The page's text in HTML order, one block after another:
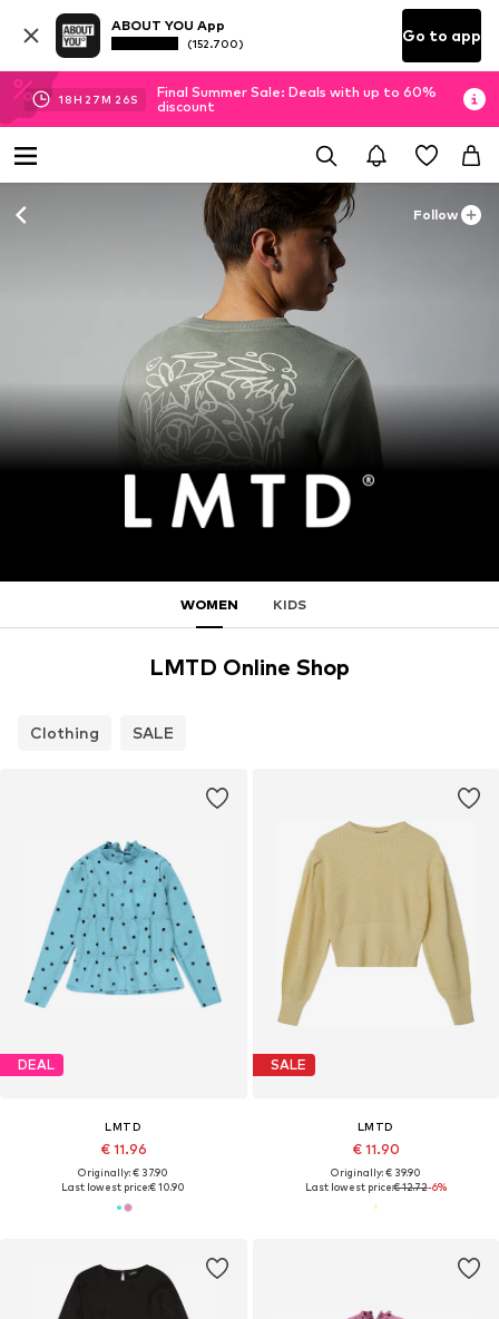
ABOUT YOU App
(152.700) Go to app
18H 27M 26S
Final Summer Sale: Deals with up to 60%
discount
Follow
WOMEN KIDS
LMTD Online Shop
Clothing SALE
DEAL
LMTD
€ 11.96
Originally: € 37.90
Last lowest price:€ 10.90
SALE
LMTD
€ 11.90
Originally: € 39.90
Last lowest price:€ 12.72-6%